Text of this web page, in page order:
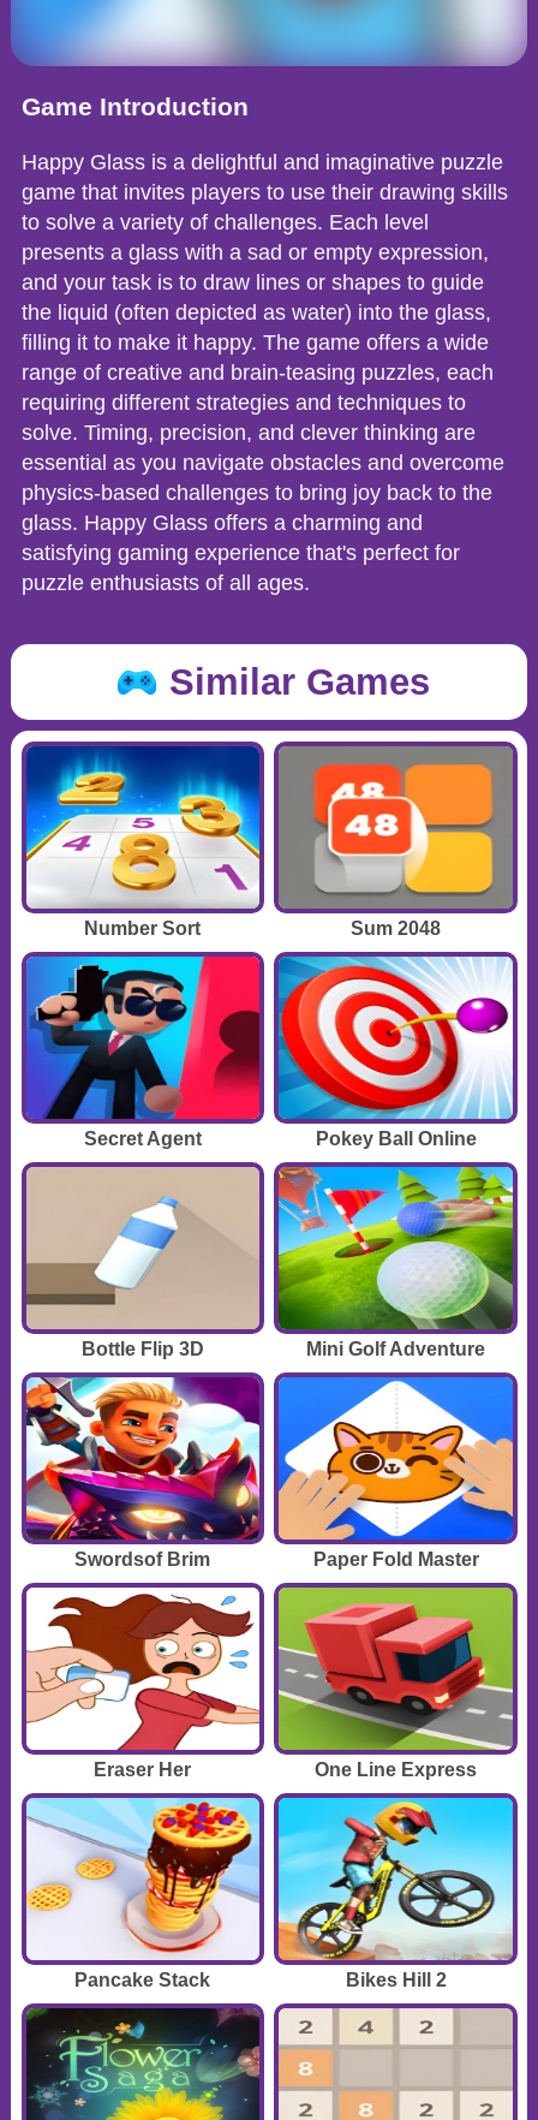
Game Introduction
Happy Glass is a delightful and imaginative puzzle
game that invites players to use their drawing skills
to solve a variety of challenges. Each level
presents a glass with a sad or empty expression,
and your task is to draw lines or shapes to guide
the liquid (often depicted as water) into the glass,
filling it to make it happy. The game offers a wide
range of creative and brain-teasing puzzles, each
requiring different strategies and techniques to
solve. Timing, precision, and clever thinking are
essential as you navigate obstacles and overcome
physics-based challenges to bring joy back to the
glass. Happy Glass offers a charming and
satisfying gaming experience that's perfect for
puzzle enthusiasts of all ages.
Similar Games
Number Sort Sum 2048
Secret Agent Pokey Ball Online
Bottle Flip 3D Mini Golf Adventure
Swordsof Brim Paper Fold Master
Eraser Her One Line Express
Pancake Stack Bikes Hill 2